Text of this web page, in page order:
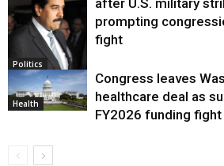
Politics
after U.S. military
prompting
fight
Health
Congress leaves
healthcare deal as
FY2026 funding